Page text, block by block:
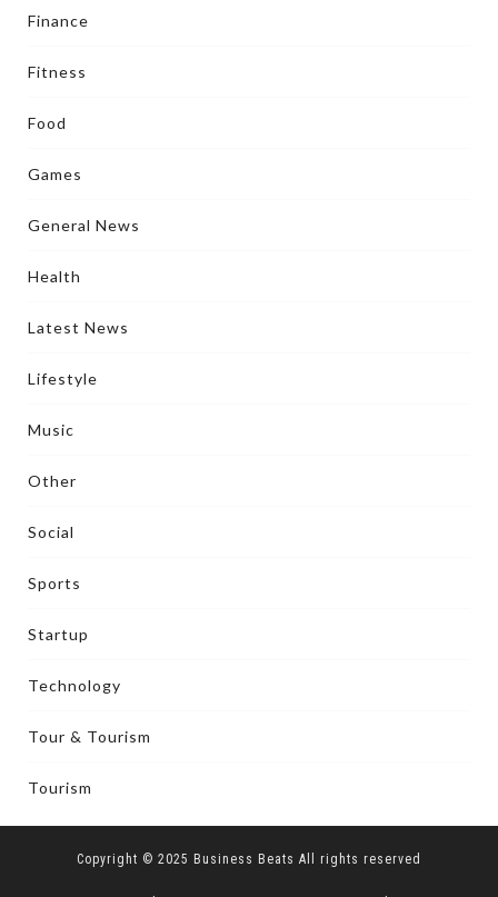
Finance
Fitness
Food
Games
General News
Health
Latest News
Lifestyle
Music
Other
Social
Sports
Startup
Technology
Tour & Tourism
Tourism
Copyright © 2025 Business Beats All rights reserved